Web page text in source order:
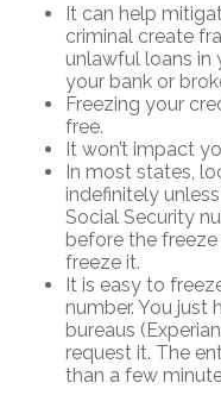
It can help
criminal create
unlawful loans in
your bank or
Freezing your
free.
It won’t impact
In most states,
indefinitely
Social Security
before the
freeze it.
It is easy to
number. You just
bureaus
request it. The
than a few